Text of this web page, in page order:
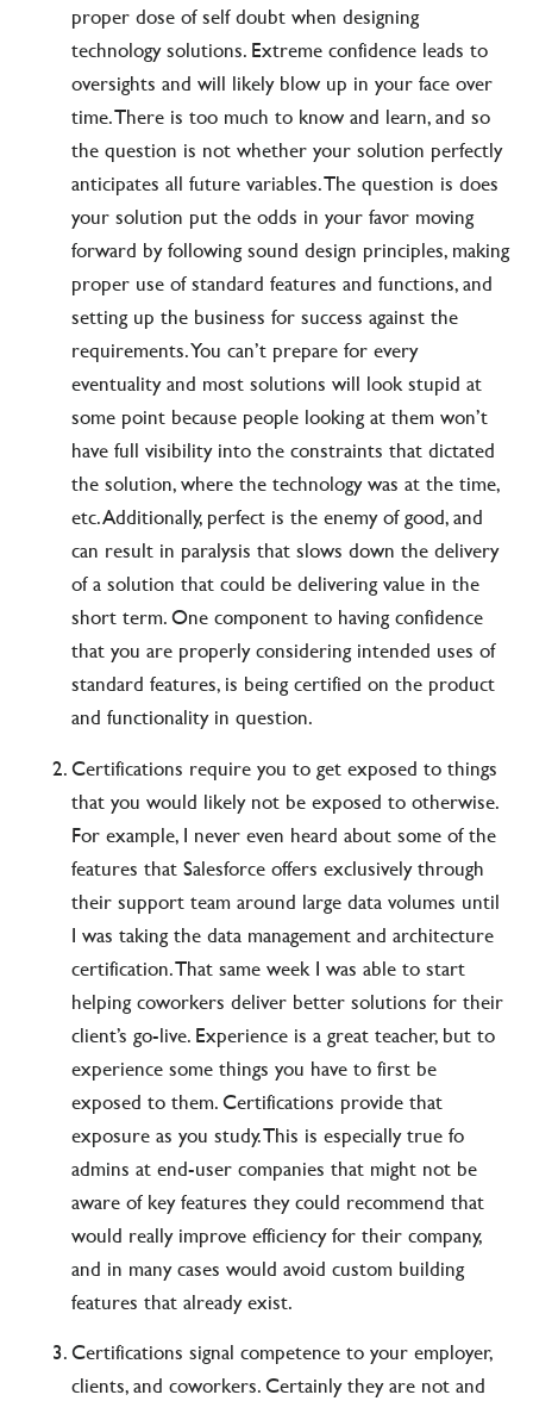
proper dose of self doubt when designing
technology solutions. Extreme confidence leads to
oversights and will likely blow up in your face over
time. There is too much to know and learn, and so
the question is not whether your solution perfectly
anticipates all future variables. The question is does
your solution put the odds in your favor moving
forward by following sound design principles, making
proper use of standard features and functions, and
setting up the business for success against the
requirements. You can’t prepare for every
eventuality and most solutions will look stupid at
some point because people looking at them won’t
have full visibility into the constraints that dictated
the solution, where the technology was at the time,
etc. Additionally, perfect is the enemy of good, and
can result in paralysis that slows down the delivery
of a solution that could be delivering value in the
short term. One component to having confidence
that you are properly considering intended uses of
standard features, is being certified on the product
and functionality in question.
Certifications require you to get exposed to things
that you would likely not be exposed to otherwise.
For example, I never even heard about some of the
features that Salesforce offers exclusively through
their support team around large data volumes until
I was taking the data management and architecture
certification. That same week I was able to start
helping coworkers deliver better solutions for their
client’s go-live. Experience is a great teacher, but to
experience some things you have to first be
exposed to them. Certifications provide that
exposure as you study. This is especially true fo
admins at end-user companies that might not be
aware of key features they could recommend that
would really improve efficiency for their company,
and in many cases would avoid custom building
features that already exist.
Certifications signal competence to your employer,
clients, and coworkers. Certainly they are not and